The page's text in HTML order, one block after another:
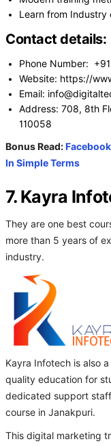
Learn from Industry
Contact details:
Phone Number:
Website: https://
Email:
Address: 708, 8th
110058
Bonus Read:
In Simple Terms
7. Kayra
They are one best
more than 5 years of
industry.
Kayra Infotech is also
quality education for
dedicated support
course in Janakpuri.
This digital marketing